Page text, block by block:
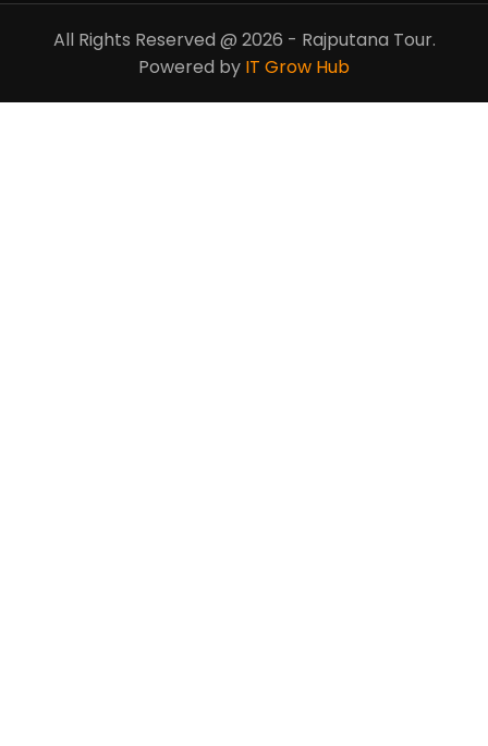
All Rights Reserved @ 2026 - Rajputana Tour.
Powered by IT Grow Hub